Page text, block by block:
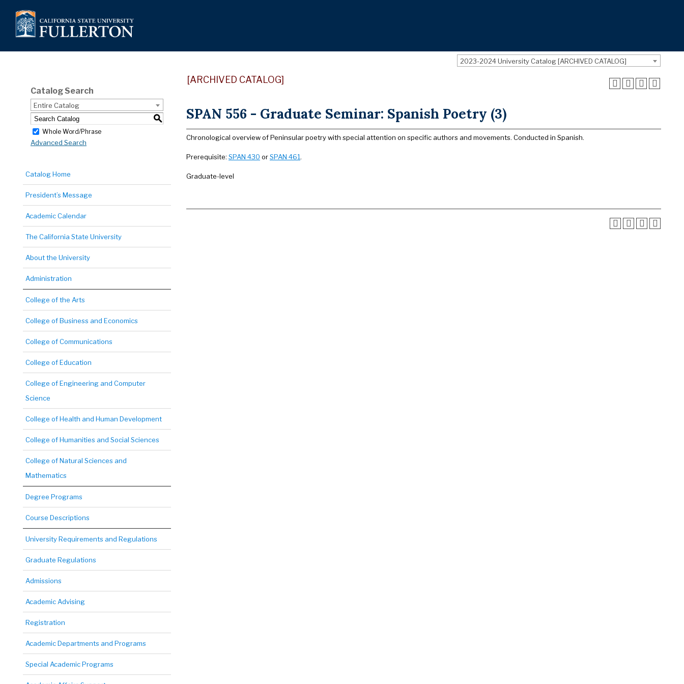
2023-2024 University Catalog [ARCHIVED CATALOG]
Catalog Search
Entire Catalog
S
Whole Word/Phrase
Advanced Search
Catalog Home
President’s Message
Academic Calendar
The California State University
About the University
Administration
College of the Arts
College of Business and Economics
College of Communications
College of Education
College of Engineering and Computer
Science
College of Health and Human Development
College of Humanities and Social Sciences
College of Natural Sciences and
Mathematics
Degree Programs
Course Descriptions
University Requirements and Regulations
Graduate Regulations
Admissions
Academic Advising
Registration
Academic Departments and Programs
Special Academic Programs
[ARCHIVED CATALOG]
SPAN 556 - Graduate Seminar: Spanish Poetry (3)
Chronological overview of Peninsular poetry with special attention on specific authors and movements. Conducted in Spanish.
Prerequisite: SPAN 430 orSPAN 461.
Graduate-level